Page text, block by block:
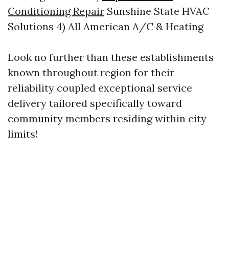
Conditioning Repair Sunshine State HVAC
Solutions 4) All American A/C & Heating
Look no further than these establishments
known throughout region for their
reliability coupled exceptional service
delivery tailored specifically toward
community members residing within city
limits!